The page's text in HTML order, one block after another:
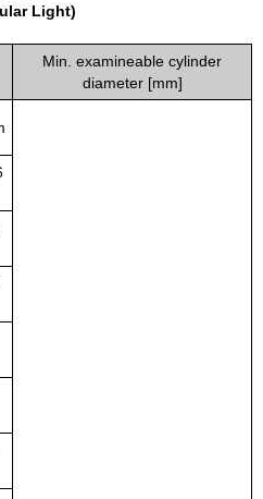
Light)
Min. examineable cylinder
diameter [mm]